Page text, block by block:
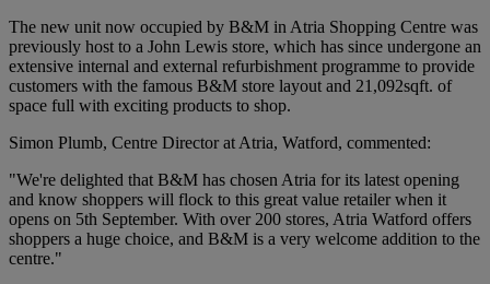
The new unit now occupied by B&M in Atria Shopping Centre was
previously host to a John Lewis store, which has since undergone an
extensive internal and external refurbishment programme to provide
customers with the famous B&M store layout and 21,092sqft. of
space full with exciting products to shop.
Simon Plumb, Centre Director at Atria, Watford, commented:
"We're delighted that B&M has chosen Atria for its latest opening
and know shoppers will flock to this great value retailer when it
opens on 5th September. With over 200 stores, Atria Watford offers
shoppers a huge choice, and B&M is a very welcome addition to the
centre."